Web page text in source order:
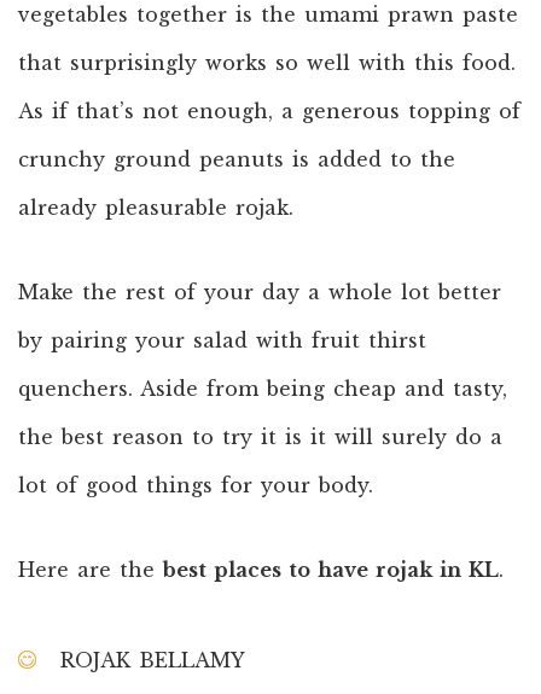
vegetables together is the umami prawn paste
that surprisingly works so well with this food.
As if that’s not enough, a generous topping of
crunchy ground peanuts is added to the
already pleasurable rojak.
Make the rest of your day a whole lot better
by pairing your salad with fruit thirst
quenchers. Aside from being cheap and tasty,
the best reason to try it is it will surely do a
lot of good things for your body.
Here are thebest places to have rojak in KL.
ROJAK BELLAMY